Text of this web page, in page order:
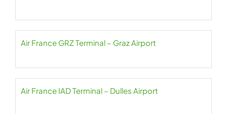
Air France GRZ Terminal – Graz Airport
Air France IAD Terminal – Dulles Airport